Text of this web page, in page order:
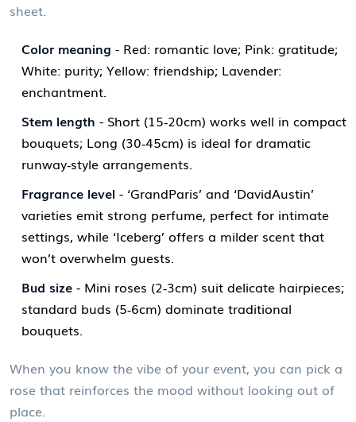
sheet.
Color meaning - Red: romantic love; Pink: gratitude;
White: purity; Yellow: friendship; Lavender:
enchantment.
Stem length - Short (15‑20cm) works well in compact
bouquets; Long (30‑45cm) is ideal for dramatic
runway‑style arrangements.
Fragrance level - ‘GrandParis’ and ‘DavidAustin’
varieties emit strong perfume, perfect for intimate
settings, while ‘Iceberg’ offers a milder scent that
won’t overwhelm guests.
Bud size - Mini roses (2‑3cm) suit delicate hairpieces;
standard buds (5‑6cm) dominate traditional
bouquets.
When you know the vibe of your event, you can pick a
rose that reinforces the mood without looking out of
place.